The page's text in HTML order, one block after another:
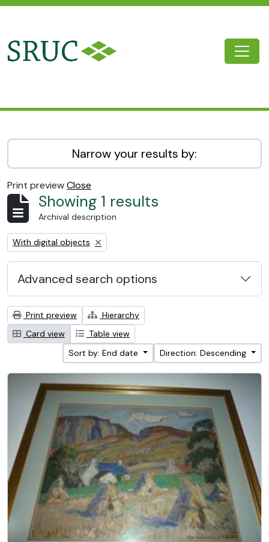
Narrow your results by:
Print previewClose
Showing 1 results
Archival description
Remove filter:
With digital objects
Advanced search options
Print preview
Hierarchy
Card view
Table view
Sort by: End date
Direction: Descending